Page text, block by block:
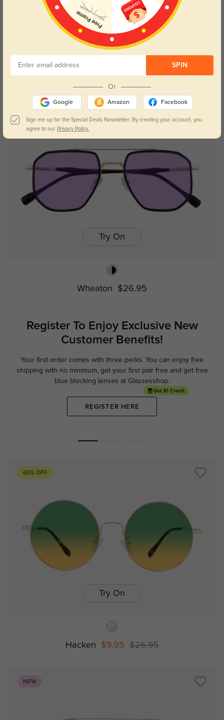
Try On
Try On
Wheaton $26.95
Register To Enjoy ExclusiveNew
Customer Benefits!
Your first order comes with three perks. You can enjoy free
shipping with no minimum, get your first pair free and get free
blue blocking lenses at Glassesshop.
REGISTER HERE
63% OFF
Try On
Hacken $9.95 $26.95
NEW
SPIN
Or
Google Amazon Facebook
Sign me up for the Special Deals Newsletter. By creating your account, you
agree to our Privacy Policy.